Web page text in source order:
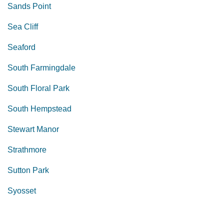
Sands Point
Sea Cliff
Seaford
South Farmingdale
South Floral Park
South Hempstead
Stewart Manor
Strathmore
Sutton Park
Syosset